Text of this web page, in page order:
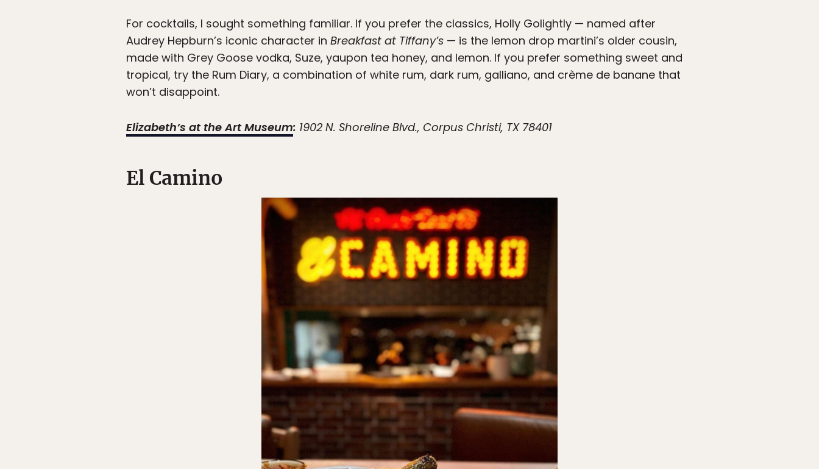
For cocktails, I sought something familiar. If you prefer the classics, Holly Golightly — named after
Audrey Hepburn’s iconic character in Breakfast at Tiffany’s — is the lemon drop martini’s older cousin,
made with Grey Goose vodka, Suze, yaupon tea honey, and lemon. If you prefer something sweet and
tropical, try the Rum Diary, a combination of white rum, dark rum, galliano, and crème de banane that
won’t disappoint.
Elizabeth’s at the Art Museum: 1902 N. Shoreline Blvd., Corpus Christi, TX 78401
El Camino